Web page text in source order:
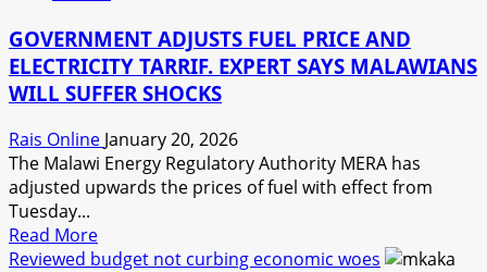
GOVERNMENT ADJUSTS FUEL PRICE AND
ELECTRICITY TARRIF. EXPERT SAYS MALAWIANS
WILL SUFFER SHOCKS
Rais Online January 20, 2026
The Malawi Energy Regulatory Authority MERA has
adjusted upwards the prices of fuel with effect from
Tuesday...
Read MoreRead
more
Reviewed budget not curbing economic woes